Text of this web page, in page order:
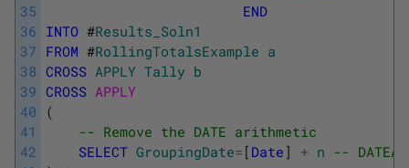
35
36
37
38
39
40
41
42
END
INTO #Results_Soln1
FROM #RollingTotalsExample a
CROSS APPLY Tally b
CROSS APPLY
(
-- Remove the DATE arithmetic
SELECT GroupingDate= [ Date ] + n --